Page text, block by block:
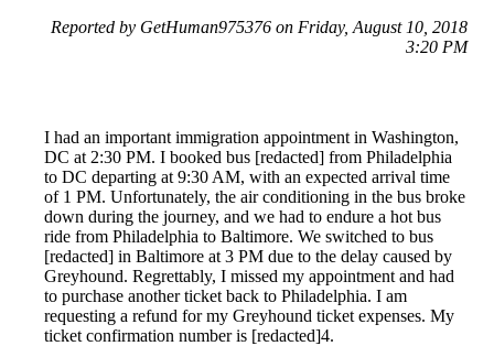
Reported by GetHuman975376 on Friday, August 10, 2018
3:20 PM
I had an important immigration appointment in Washington,
DC at 2:30 PM. I booked bus [redacted] from Philadelphia
to DC departing at 9:30 AM, with an expected arrival time
of 1 PM. Unfortunately, the air conditioning in the bus broke
down during the journey, and we had to endure a hot bus
ride from Philadelphia to Baltimore. We switched to bus
[redacted] in Baltimore at 3 PM due to the delay caused by
Greyhound. Regrettably, I missed my appointment and had
to purchase another ticket back to Philadelphia. I am
requesting a refund for my Greyhound ticket expenses. My
ticket confirmation number is [redacted]4.